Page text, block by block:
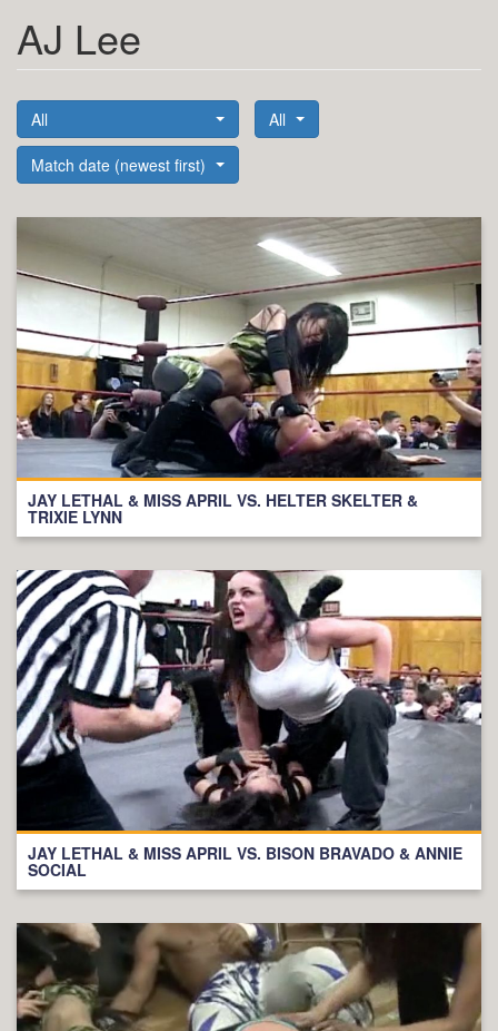
AJ Lee
All All
Match date (newest first)
JAY LETHAL & MISS APRIL VS. HELTER SKELTER &
TRIXIE LYNN
JAY LETHAL & MISS APRIL VS. BISON BRAVADO & ANNIE
SOCIAL